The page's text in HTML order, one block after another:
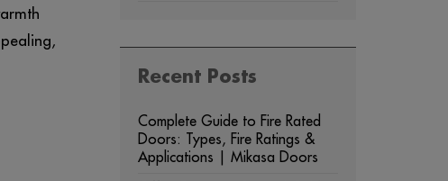
Recent Posts
Complete Guide to Fire Rated
Doors: Types, Fire Ratings &
Applications | Mikasa Doors